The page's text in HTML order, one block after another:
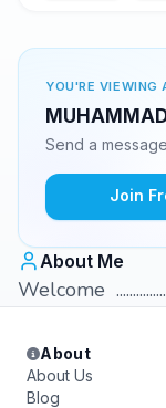
YOU'RE VIEWING
Send a
Join
About Me
Welcome
About
About Us
Blog